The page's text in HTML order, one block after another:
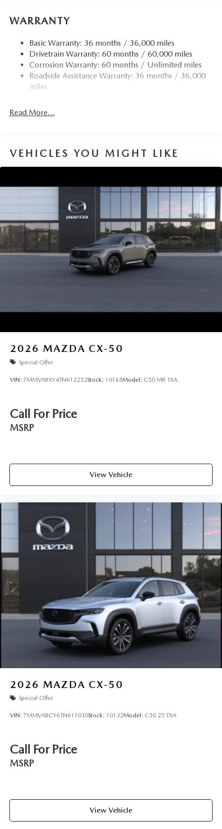
15.9 Gal. Fuel Tank
Finisher
Permanent Locking Hubs
Strut Front Suspension w/Coil Springs
Torsion Beam Rear Suspension w/Coil Springs
Parking Brake
WARRANTY
Basic Warranty: 36 months / 36,000 miles
Drivetrain Warranty: 60 months / 60,000 miles
Corrosion Warranty: 60 months / Unlimited miles
Roadside Assistance Warranty: 36 months / 36,000
miles
Read More...
VEHICLES YOU MIGHT LIKE
2026 MAZDA CX-50
Special Offer
VIN: 7MMVABXY4TN612252Stock: 10168Model: C50 MR TXA
Call For Price
MSRP
View Vehicle
2026 MAZDA CX-50
Special Offer
VIN: 7MMVABCY6TN611030Stock: 10132Model: C50 25 TXA
Call For Price
MSRP
View Vehicle